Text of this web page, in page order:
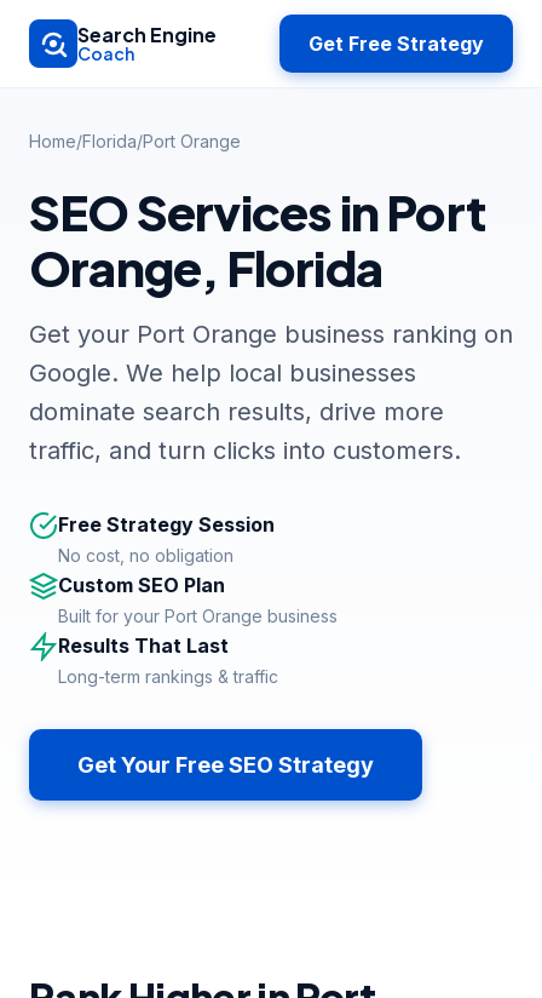
Skip to main content
Search Engine
Coach Get Free Strategy
Home/Florida/Port Orange
SEO Services in Port
Orange, Florida
Get your Port Orange business ranking on
Google. We help local businesses
dominate search results, drive more
traffic, and turn clicks into customers.
Free Strategy Session
No cost, no obligation
Custom SEO Plan
Built for your Port Orange business
Results That Last
Long-term rankings & traffic
Get Your Free SEO Strategy